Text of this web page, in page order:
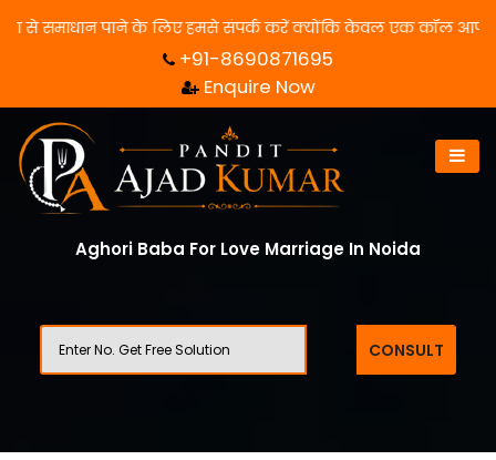
पाने के लिए हमसे संपर्क करें क्योंकि केवल एक कॉल आपका
+91-8690871695
Enquire Now
Aghori Baba For Love Marriage In Noida
CONSULT